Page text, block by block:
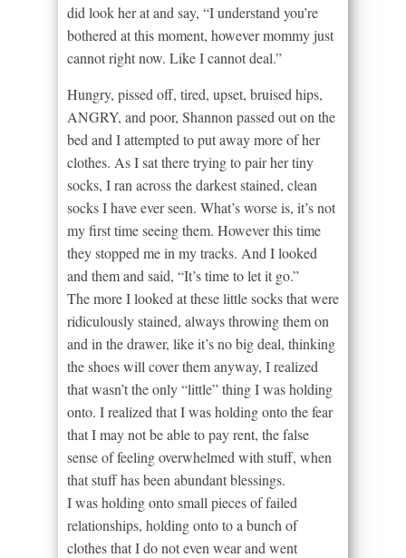
did look her at and say, “I understand you’re
bothered at this moment, however mommy just
cannot right now. Like I cannot deal.”
Hungry, pissed off, tired, upset, bruised hips,
ANGRY, and poor, Shannon passed out on the
bed and I attempted to put away more of her
clothes. As I sat there trying to pair her tiny
socks, I ran across the darkest stained, clean
socks I have ever seen. What’s worse is, it’s not
my first time seeing them. However this time
they stopped me in my tracks. And I looked
and them and said, “It’s time to let it go.”
The more I looked at these little socks that were
ridiculously stained, always throwing them on
and in the drawer, like it’s no big deal, thinking
the shoes will cover them anyway, I realized
that wasn’t the only “little” thing I was holding
onto. I realized that I was holding onto the fear
that I may not be able to pay rent, the false
sense of feeling overwhelmed with stuff, when
that stuff has been abundant blessings.
I was holding onto small pieces of failed
relationships, holding onto to a bunch of
clothes that I do not even wear and went